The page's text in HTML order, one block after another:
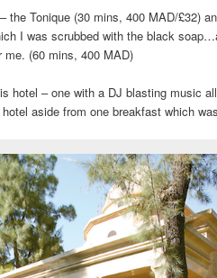
the Tonique (30 mins, 400 MAD/£32)
I was scrubbed with the black
(60 mins, 400 MAD)
hotel – one with a DJ blasting music
aside from one breakfast which